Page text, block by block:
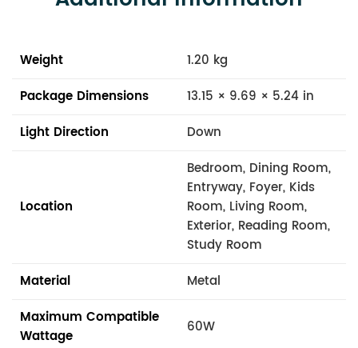
Weight
1.20 kg
Package Dimensions
13.15 × 9.69 × 5.24 in
Light Direction
Down
Location
Bedroom, Dining Room,
Entryway, Foyer, Kids
Room, Living Room,
Exterior, Reading Room,
Study Room
Material
Metal
Maximum Compatible
Wattage
60W